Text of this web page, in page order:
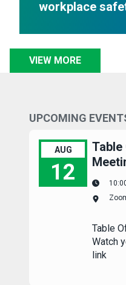
workplace
VIEW MORE
UPCOMING
AUG
12
Table
Watch
link